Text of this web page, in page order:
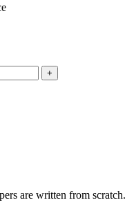
+
are written from